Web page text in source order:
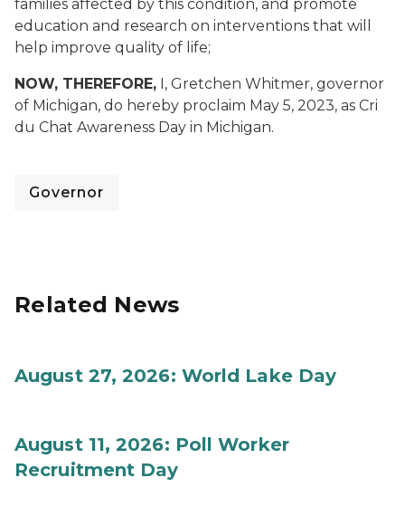
families affected by this condition, and promote
education and research on interventions that will
help improve quality of life;
NOW, THEREFORE, I, Gretchen Whitmer, governor
of Michigan, do hereby proclaim May 5, 2023, as Cri
du Chat Awareness Day in Michigan.
Governor
Related News
August 27, 2026: World Lake Day
August 11, 2026: Poll Worker
Recruitment Day